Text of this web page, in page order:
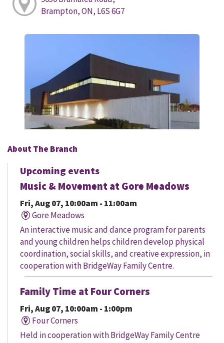
Brampton, ON, L6S 6G7
About The Branch
Upcoming events
Music & Movement at Gore Meadows
Fri, Aug 07, 10:00am - 11:00am
Gore Meadows
An interactive music and dance program for parents
and young children helps children develop physical
coordination, social skills, and creative expression, in
cooperation with BridgeWay Family Centre.
Family Time at Four Corners
Fri, Aug 07, 10:00am - 1:00pm
Four Corners
Held in cooperation with BridgeWay Family Centre